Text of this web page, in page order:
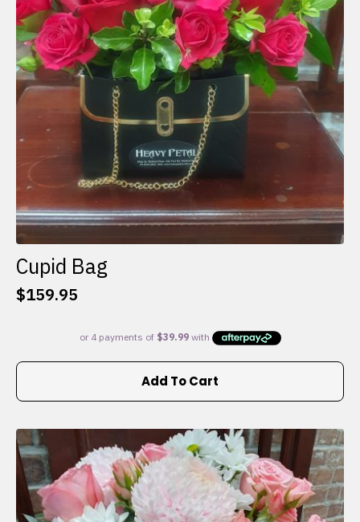
Cupid Bag
$159.95
Add To Cart